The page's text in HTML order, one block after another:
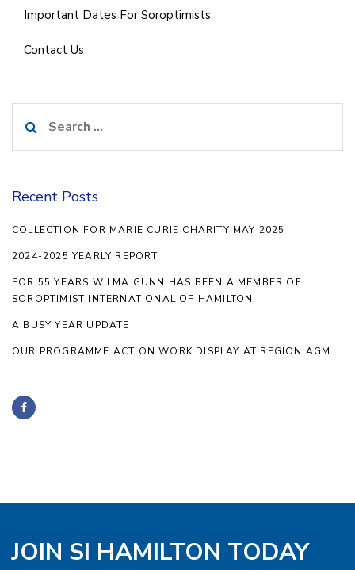
Important Dates For Soroptimists
Contact Us
for:
Recent Posts
COLLECTION FOR MARIE CURIE CHARITY MAY 2025
2024-2025 YEARLY REPORT
FOR 55 YEARS WILMA GUNN HAS BEEN A MEMBER OF
SOROPTIMIST INTERNATIONAL OF HAMILTON
A BUSY YEAR UPDATE
OUR PROGRAMME ACTION WORK DISPLAY AT REGION AGM
JOIN SI HAMILTON TODAY